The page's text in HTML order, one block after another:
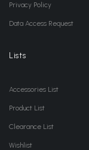
Privacy Policy
Data Access Request
Lists
Accessories List
Product List
Clearance List
Wishlist